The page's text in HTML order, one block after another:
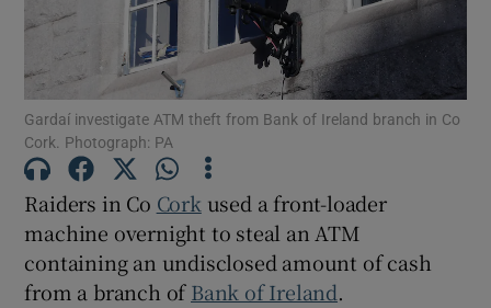
Show Podcasts sub sections
Show Gaeilge sub sections
Show History sub sections
Gardaí investigate ATM theft from Bank of Ireland branch in Co
Cork. Photograph: PA
Raiders in Co Corkused a front-loader
machine overnight to steal an ATM
containing an undisclosed amount of cash
from a branch ofBank of Ireland.